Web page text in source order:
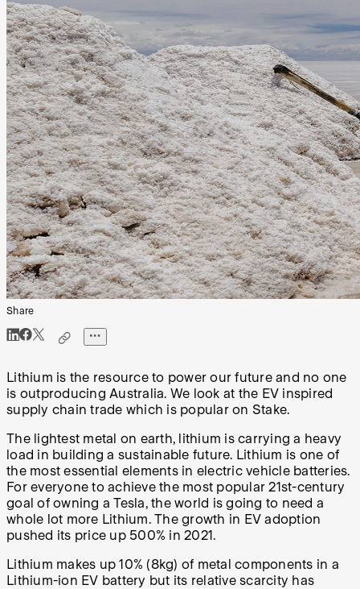
Share
Lithium is the resource to power our future and no one
is outproducing Australia. We look at the EV inspired
supply chain trade which is popular on Stake.
The lightest metal on earth, lithium is carrying a heavy
load in building a sustainable future. Lithium is one of
the most essential elements in electric vehicle batteries.
For everyone to achieve the most popular 21st-century
goal of owning a Tesla, the world is going to need a
whole lot more Lithium. The growth in EV adoption
pushed its price up 500% in 2021.
Lithium makes up 10% (8kg) of metal components in a
Lithium-ion EV battery but its relative scarcity has